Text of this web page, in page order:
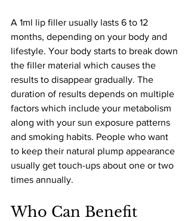
A 1ml lip filler usually lasts 6 to 12
months, depending on your body and
lifestyle. Your body starts to break down
the filler material which causes the
results to disappear gradually. The
duration of results depends on multiple
factors which include your metabolism
along with your sun exposure patterns
and smoking habits. People who want
to keep their natural plump appearance
usually get touch-ups about one or two
times annually.
Who Can Benefit